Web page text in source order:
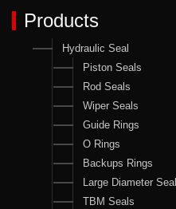
Products
Hydraulic Seal
Piston Seals
Rod Seals
Wiper Seals
Guide Rings
O Rings
Backups Rings
Large Diameter Seal
TBM Seals